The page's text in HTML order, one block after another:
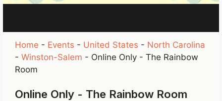
Home - Events - United States - North Carolina
-Winston-Salem - Online Only - The Rainbow
Room
Online Only - The Rainbow Room